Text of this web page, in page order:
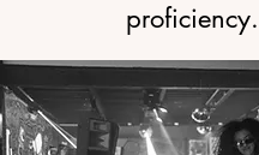
proficiency.